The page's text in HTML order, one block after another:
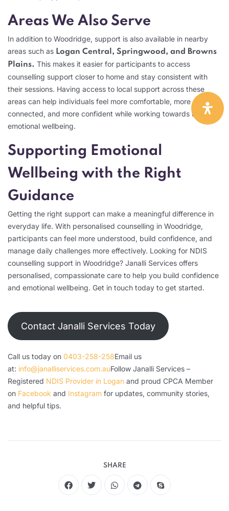
Areas We Also Serve
In addition to Woodridge, support is also available in nearby
areas such as Logan Central, Springwood, and Browns
Plains. This makes it easier for participants to access
counselling support closer to home and stay consistent with
their sessions. Having access to local support across these
areas can help individuals feel more comfortable, more
connected, and more confident while working towards their
emotional wellbeing.
Supporting Emotional
Wellbeing with the Right
Guidance
Getting the right support can make a meaningful difference in
everyday life. With personalised counselling in Woodridge,
participants can feel more understood, build confidence, and
manage daily challenges more effectively. Looking for NDIS
counselling support in Woodridge? Janalli Services offers
personalised, compassionate care to help you build confidence
and emotional wellbeing. Get in touch today to get started.
Contact Janalli Services Today
Call us today on 0403-258-258Email us
at: info@janalliservices.com.auFollow Janalli Services –
Registered NDIS Provider in Logan and proud CPCA Member
on Facebook and Instagram for updates, community stories,
and helpful tips.
SHARE